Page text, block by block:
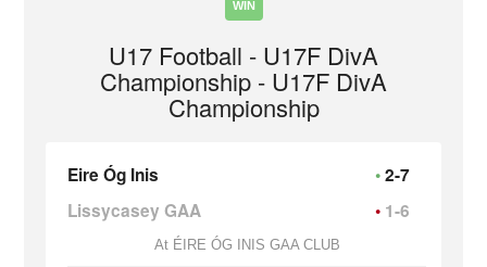
WIN
U17 Football - U17F DivA
Championship - U17F DivA
Championship
Eire Óg Inis
2-7
Lissycasey GAA
1-6
At ÉIRE ÓG INIS GAA CLUB